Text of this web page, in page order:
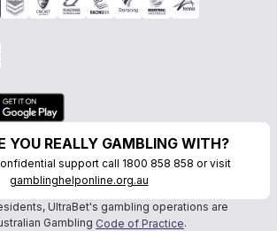
YOU REALLY GAMBLING WITH?
support call 1800 858 858 or visit
gamblinghelponline.org.au
UltraBet's gambling operations are
Gambling Code of Practice.